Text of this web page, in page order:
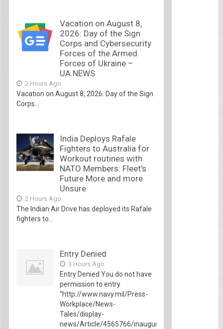
Vacation on August 8,
2026: Day of the Sign
Corps and Cybersecurity
Forces of the Armed
Forces of Ukraine –
UA.NEWS
2 Hours Ago
Vacation on August 8, 2026: Day of the Sign
Corps...
India Deploys Rafale
Fighters to Australia for
Workout routines with
NATO Members: Fleet’s
Future More and more
Unsure
2 Hours Ago
The Indian Air Drive has deployed its Rafale
fighters to...
Entry Denied
3 Hours Ago
Entry Denied You do not have
permission to entry
“http://www.navy.mil/Press-
Workplace/News-
Tales/display-
news/Article/4565766/inaugural-